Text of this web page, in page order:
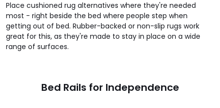
Place cushioned rug alternatives where they're needed
most - right beside the bed where people step when
getting out of bed. Rubber-backed or non-slip rugs work
great for this, as they're made to stay in place on a wide
range of surfaces.
Bed Rails for Independence